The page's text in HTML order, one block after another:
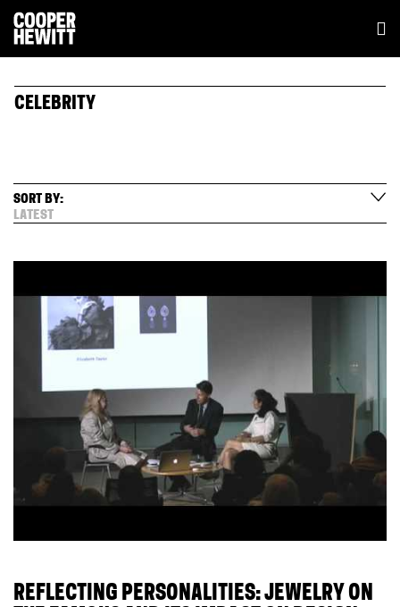
CELEBRITY
SORT BY:
LATEST
REFLECTING PERSONALITIES: JEWELRY ON